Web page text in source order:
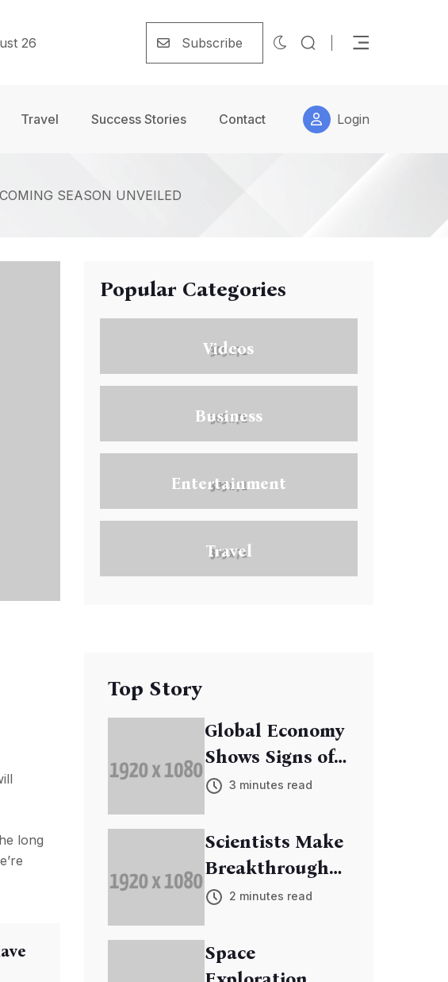
26 Subscribe
Travel Success Stories Contact Login
SEASON UNVEILED
long
Popular Categories
Videos
Business
Entertainment
Travel
Top Story
Global Economy
Shows Signs of
Recovery
3 minutes read
Scientists Make
Breakthrough
in Cancer
Research
2 minutes read
Space